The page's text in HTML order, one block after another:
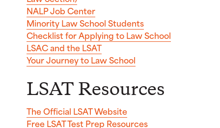
NALP Job Center
Minority Law School Students
Checklist for Applying to Law School
LSAC and the LSAT
Your Journey to Law School
LSAT Resources
The Official LSAT Website
Free LSAT Test Prep Resources